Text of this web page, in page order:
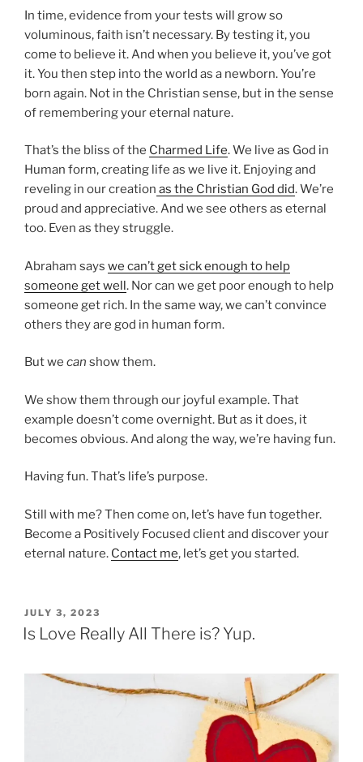
In time, evidence from your tests will grow so
voluminous, faith isn’t necessary. By testing it, you
come to believe it. And when you believe it, you’ve got
it. You then step into the world as a newborn. You’re
born again. Not in the Christian sense, but in the sense
of remembering your eternal nature.
That’s the bliss of the Charmed Life. We live as God in
Human form, creating life as we live it. Enjoying and
reveling in our creation as the Christian God did. We’re
proud and appreciative. And we see others as eternal
too. Even as they struggle.
Abraham says we can’t get sick enough to help
someone get well. Nor can we get poor enough to help
someone get rich. In the same way, we can’t convince
others they are god in human form.
But we can show them.
We show them through our joyful example. That
example doesn’t come overnight. But as it does, it
becomes obvious. And along the way, we’re having fun.
Having fun. That’s life’s purpose.
Still with me? Then come on, let’s have fun together.
Become a Positively Focused client and discover your
eternal nature. Contact me, let’s get you started.
POSTED
ON
JULY 3, 2023
Is Love Really All There is? Yup.